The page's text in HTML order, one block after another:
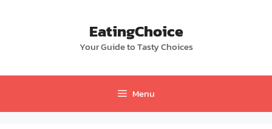
EatingChoice
Your Guide to Tasty Choices
Menu